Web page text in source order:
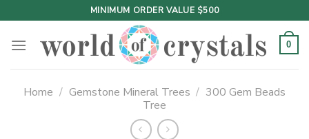
to
content
MINIMUM ORDER VALUE $500
0
Home / Gemstone Mineral Trees / 300 Gem Beads
Tree